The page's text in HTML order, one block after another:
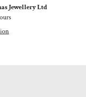
Jewellery Ltd